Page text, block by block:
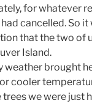
for whatever
cancelled. So
that the two of
Island.
weather brought
cooler
we were just